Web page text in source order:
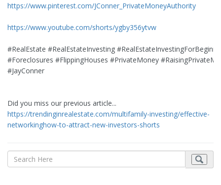
https://www.pinterest.com/JConner_PrivateMoneyAuthority
https://www.youtube.com/shorts/ygby356ytvw
#RealEstate #RealEstateInvesting
#Foreclosures #FlippingHouses #PrivateMoney
#JayConner
Did you miss our previous article...
https://trendinginrealestate.com/multifamily-investing/effective-
networkinghow-to-attract-new-investors-shorts